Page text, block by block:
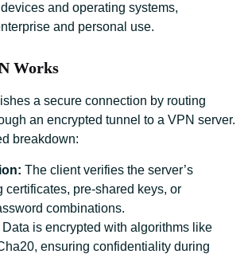
and operating systems,
and personal use.
Works
a secure connection by routing
an encrypted tunnel to a VPN server.
breakdown:
The client verifies the server’s
certificates, pre-shared keys, or
combinations.
Data is encrypted with algorithms like
ensuring confidentiality during